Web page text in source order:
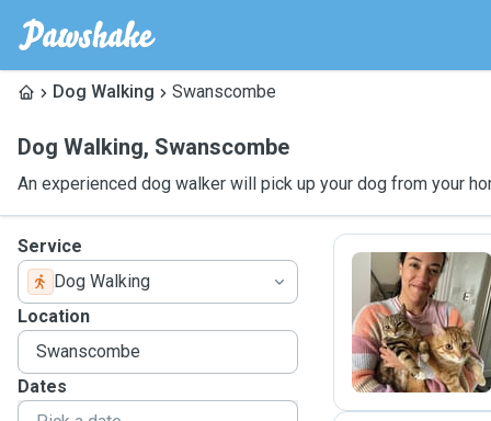
Dog Walking Swanscombe
Dog Walking, Swanscombe
An experienced dog walker will pick up your dog from your
Service
Dog Walking
Location
Dates
K